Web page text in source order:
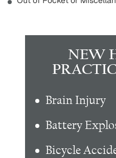
NEW
Brain Injury
Battery
Bicycle